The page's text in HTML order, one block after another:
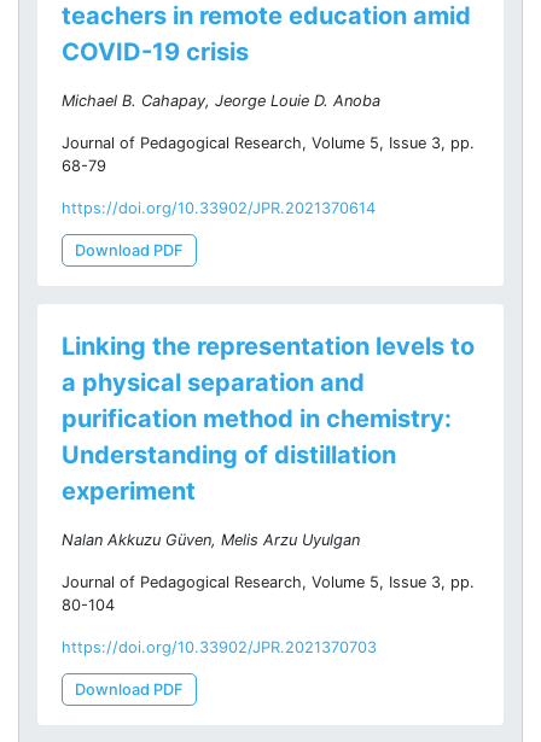
teachers in remote education amid
COVID-19 crisis
Michael B. Cahapay, Jeorge Louie D. Anoba
Journal of Pedagogical Research, Volume 5, Issue 3, pp.
68-79
https://doi.org/10.33902/JPR.2021370614
Download PDF
Linking the representation levels to
a physical separation and
purification method in chemistry:
Understanding of distillation
experiment
Nalan Akkuzu Güven, Melis Arzu Uyulgan
Journal of Pedagogical Research, Volume 5, Issue 3, pp.
80-104
https://doi.org/10.33902/JPR.2021370703
Download PDF